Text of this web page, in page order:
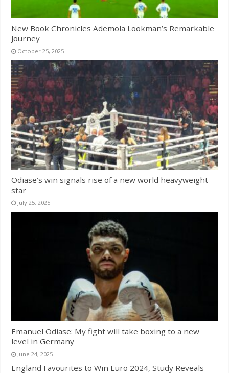
New Book Chronicles Ademola Lookman’s Remarkable
Journey
October 25, 2025
Odiase’s win signals rise of a new world heavyweight
star
July 25, 2025
Emanuel Odiase: My fight will take boxing to a new
level in Germany
June 24, 2025
England Favourites to Win Euro 2024, Study Reveals